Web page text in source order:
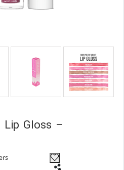
Lip Gloss –